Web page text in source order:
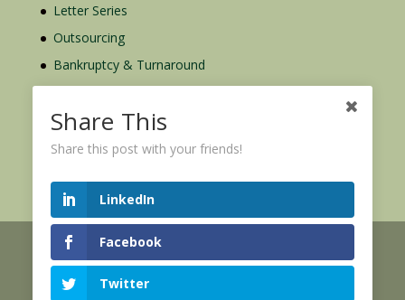
Letter Series
Outsourcing
Bankruptcy & Turnaround
Credit Report Plus
© 2026 Credit Mediators Inc.
Online User Agreement
Share This
Share this post with your friends!
LinkedIn
Facebook
Twitter